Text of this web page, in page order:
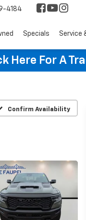
4184
Specials Service
Here For A
Confirm Availability